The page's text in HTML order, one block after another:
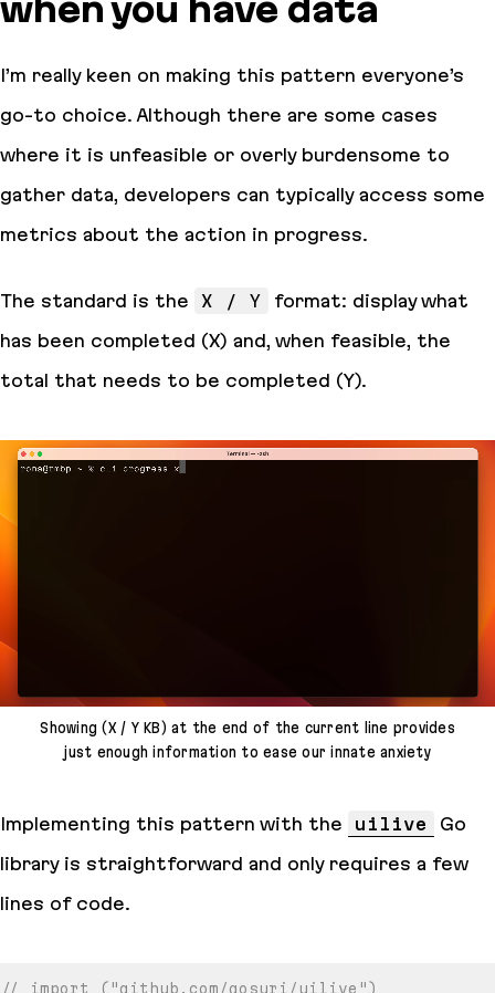
when you have data
I’m really keen on making this pattern everyone’s
go-to choice. Although there are some cases
where it is unfeasible or overly burdensome to
gather data, developers can typically access some
metrics about the action in progress.
The standard is the X / Y
format: display what
has been completed (X) and, when feasible, the
total that needs to be completed (Y).
Showing (X / Y KB) at the end of the current line provides
just enough information to ease our innate anxiety
Implementing this pattern with the uilive
Go
library is straightforward and only requires a few
lines of code.
// import ("github.com/gosuri/uilive")